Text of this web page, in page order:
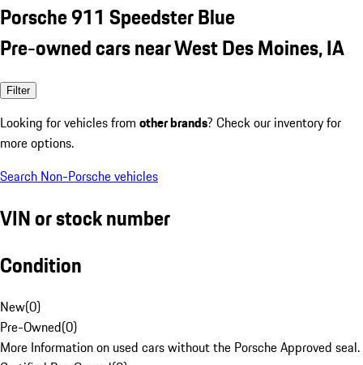
Porsche 911 Speedster Blue
Pre-owned cars near West Des Moines, IA
Filter
Looking for vehicles from other brands? Check our inventory for
more options.
Search Non-Porsche vehicles
VIN or stock number
Condition
New(0)
Pre-Owned(0)
More Information on used cars without the Porsche Approved seal.